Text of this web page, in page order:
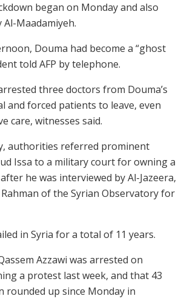
began on Monday and also
Maadamiyeh.
Douma had become a “ghost
told AFP by telephone.
three doctors from Douma’s
and forced patients to leave, even
care, witnesses said.
authorities referred prominent
Issa to a military court for owning a
he was interviewed by Al-Jazeera,
Rahman of the Syrian Observatory for
in Syria for a total of 11 years.
Azzawi was arrested on
a protest last week, and that 43
rounded up since Monday in